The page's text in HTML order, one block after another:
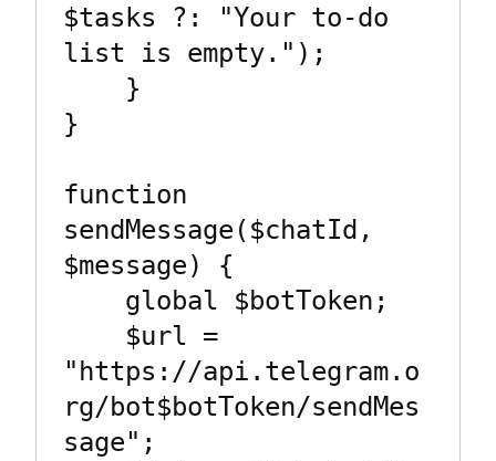
$tasks ?: "Your to-do
list is empty.");
}
function
sendMessage($chatId,
$message) {
"https://api.telegram.o
rg/bot$botToken/sendMes
sage";